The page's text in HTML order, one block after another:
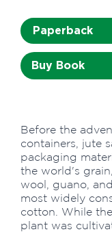
Paperback
Buy Book
Before the
containers, jute
packaging
the world's
wool, guano,
most widely
cotton. While
plant was